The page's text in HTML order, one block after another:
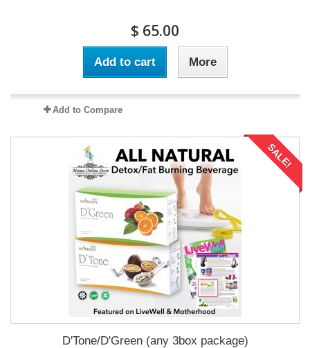
$ 65.00
Add to cart More
Add to Compare
SALE!
D'Tone/D'Green (any 3box package)